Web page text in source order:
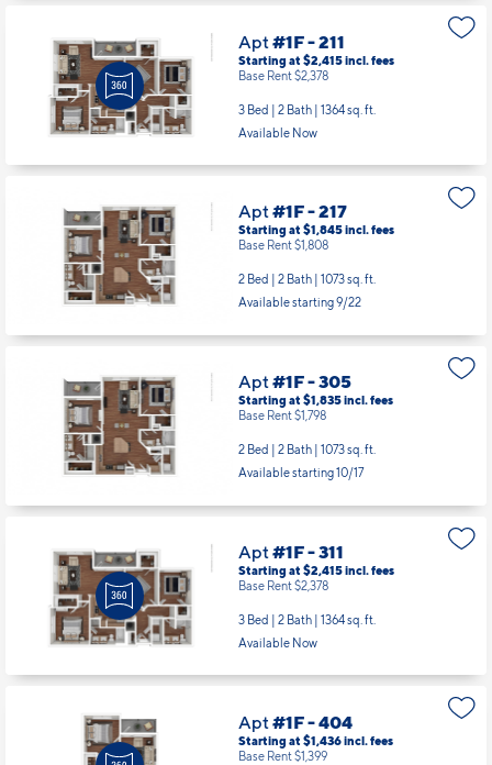
Apt#1F - 211
Starting at $2,415incl.fees
Base Rent $2,378
3 Bed | 2 Bath | 1364 sq. ft.
Available Now
Apt#1F - 217
Starting at $1,845incl.fees
Base Rent $1,808
2 Bed | 2 Bath | 1073 sq. ft.
Available starting 9/22
Apt#1F - 305
Starting at $1,835incl.fees
Base Rent $1,798
2 Bed | 2 Bath | 1073 sq. ft.
Available starting 10/17
Apt#1F - 311
Starting at $2,415incl.fees
Base Rent $2,378
3 Bed | 2 Bath | 1364 sq. ft.
Available Now
Apt#1F - 404
Starting at $1,436incl.fees
Base Rent $1,399